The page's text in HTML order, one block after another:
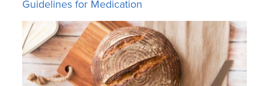
Guidelines for Medication